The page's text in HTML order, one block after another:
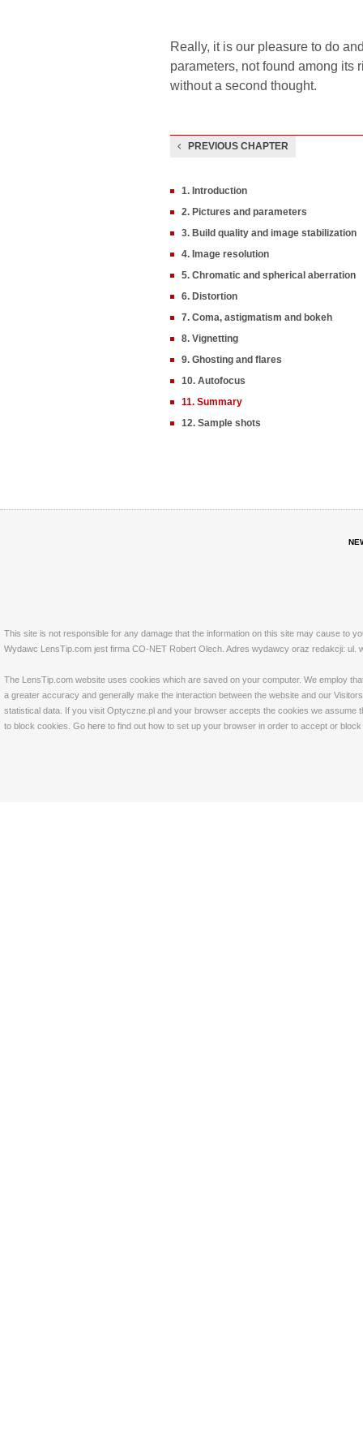
Really, it is our pleasure to do
parameters, not found among its
without a second thought.
PREVIOUS CHAPTER
1. Introduction
2. Pictures and parameters
3. Build quality and image stabilization
4. Image resolution
5. Chromatic and spherical aberration
6. Distortion
7. Coma, astigmatism and bokeh
8. Vignetting
9. Ghosting and flares
10. Autofocus
11. Summary
12. Sample shots
This site is not responsible for any damage that the information on this site may cause to
Wydawc LensTip.com jest firma CO-NET Robert Olech. Adres wydawcy oraz redakcji: ul.
The LensTip.com website uses cookies which are saved on your computer. We employ
a greater accuracy and generally make the interaction between the website and our
statistical data. If you visit Optyczne.pl and your browser accepts the cookies we
to block cookies. Go here to find out how to set up your browser in order to accept or